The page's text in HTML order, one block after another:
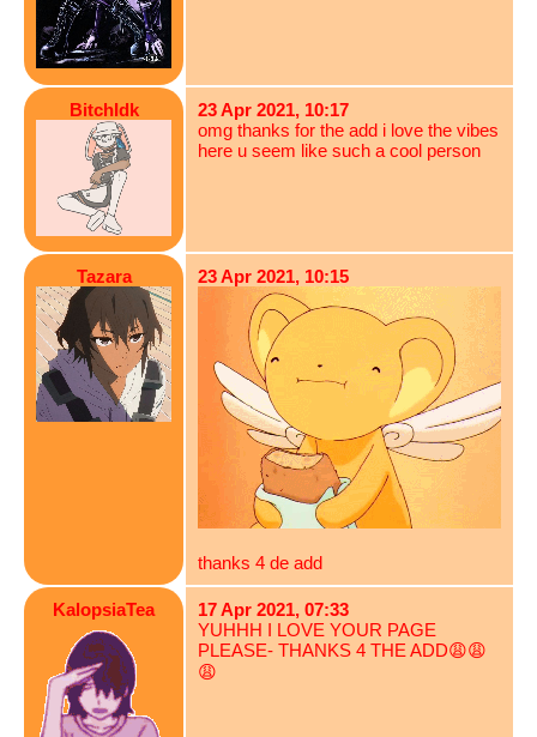
BitchIdk
23 Apr 2021, 10:17
omg thanks for the add i love the vibes
here u seem like such a cool person
Tazara 23 Apr 2021, 10:15
thanks 4 de add
KalopsiaTea
17 Apr 2021, 07:33
YUHHH I LOVE YOUR PAGE
PLEASE- THANKS 4 THE ADD😩😩
😩